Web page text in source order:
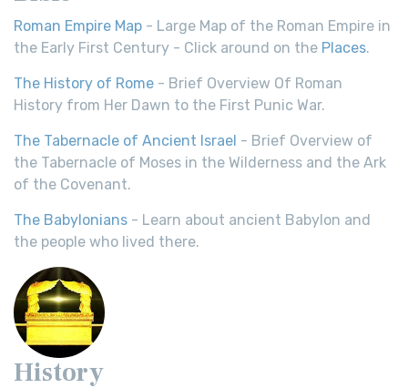
Roman Empire Map - Large Map of the Roman Empire in
the Early First Century - Click around on the Places.
The History of Rome - Brief Overview Of Roman
History from Her Dawn to the First Punic War.
The Tabernacle of Ancient Israel - Brief Overview of
the Tabernacle of Moses in the Wilderness and the Ark
of the Covenant.
The Babylonians - Learn about ancient Babylon and
the people who lived there.
History